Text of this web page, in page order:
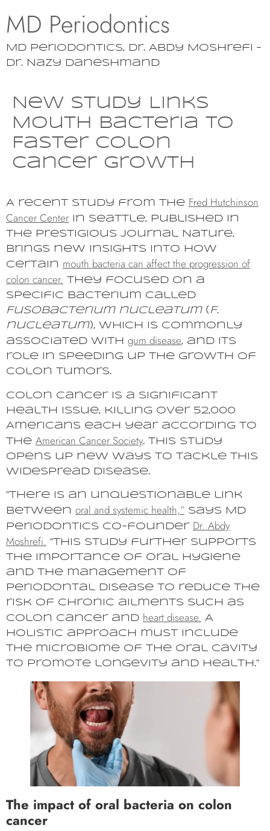
MD Periodontics
MD Periodontics, Dr. Abdy Moshrefi –
Dr. Nazy Daneshmand
New Study Links
Mouth Bacteria to
Faster Colon
Cancer Growth
A recent study from the Fred Hutchinson
Cancer Center in Seattle, published in
the prestigious journal Nature,
brings new insights into how
certain mouth bacteria can affect the progression of
colon cancer. They focused on a
specific bacterium called
Fusobacterium nucleatum( F.
nucleatum), which is commonly
associated with gum disease, and its
role in speeding up the growth of
colon tumors.
Colon cancer is a significant
health issue, killing over 52,000
Americans each year according to
the American Cancer Society. This study
opens up new ways to tackle this
widespread disease.
“There is an unquestionable link
between oral and systemic health,” says MD
Periodontics co-founder Dr. Abdy
Moshrefi. “This study further supports
the importance of oral hygiene
and the management of
periodontal disease to reduce the
risk of chronic ailments such as
colon cancer and heart disease. A
holistic approach must include
the microbiome of the oral cavity
to promote longevity and health.”
The impact of oral bacteria on colon
cancer